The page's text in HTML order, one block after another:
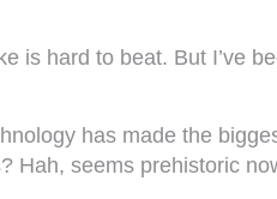
is hard to beat. But I’ve
has made the
Hah, seems prehistoric